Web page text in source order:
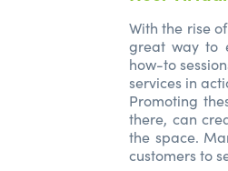
With the rise
great way to
how-to
services in
Promoting
there, can
the space.
customers to